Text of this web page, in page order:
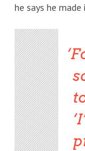
he says he